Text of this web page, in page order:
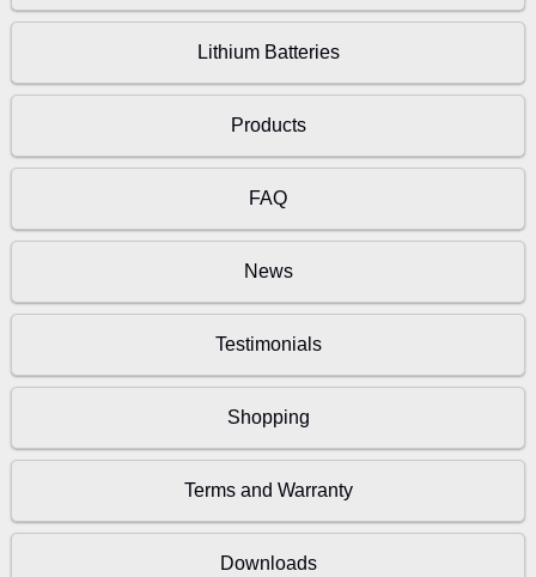
Lithium Batteries
Products
FAQ
News
Testimonials
Shopping
Terms and Warranty
Downloads